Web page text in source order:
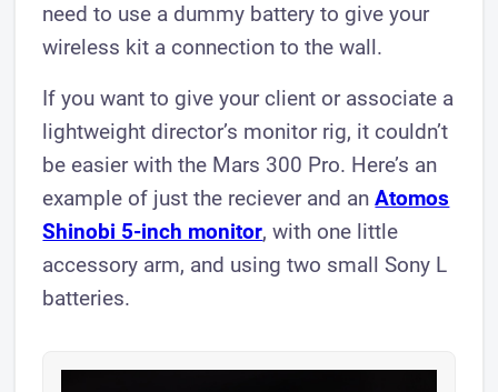
need to use a dummy battery to give your
wireless kit a connection to the wall.
If you want to give your client or associate a
lightweight director’s monitor rig, it couldn’t
be easier with the Mars 300 Pro. Here’s an
example of just the reciever and anAtomos
Shinobi 5-inch monitor, with one little
accessory arm, and using two small Sony L
batteries.